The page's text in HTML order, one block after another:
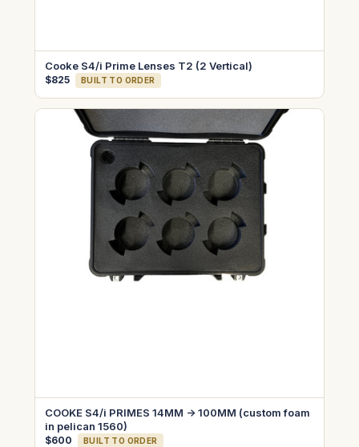
Cooke S4/i Prime Lenses T2 (2 Vertical)
$825 BUILT TO ORDER
COOKE S4/i PRIMES 14MM -> 100MM (custom foam
in pelican 1560)
$600 BUILT TO ORDER